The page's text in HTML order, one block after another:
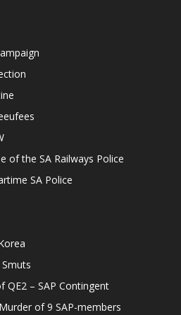
of the SA Railways Police
SA Police
Smuts
QE2 – SAP Contingent
of 9 SAP-members